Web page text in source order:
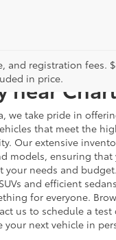
and registration fees.
in price.
near
we take pride in
that meet the
Our extensive
models, ensuring
your needs and
and efficient
for everyone.
us to schedule a test
your next vehicle in